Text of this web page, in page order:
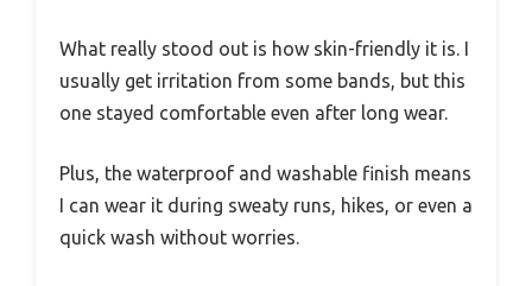
What really stood out is how skin-friendly it is. I
usually get irritation from some bands, but this
one stayed comfortable even after long wear.
Plus, the waterproof and washable finish means
I can wear it during sweaty runs, hikes, or even a
quick wash without worries.